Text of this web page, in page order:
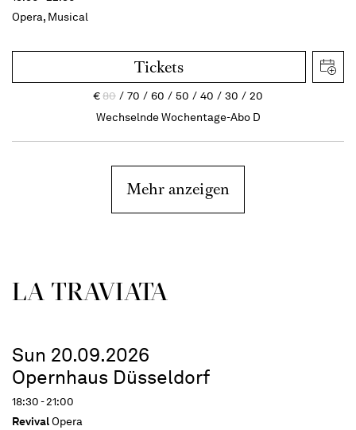
Opera, Musical
Tickets
€80 70 60 50 40 30
20
Wechselnde Wochentage-Abo D
Mehr anzeigen
LA TRAVI­ATA
Sun 20.09.2026
Opernhaus Düsseldorf
18:30 - 21:00
RevivalOpera